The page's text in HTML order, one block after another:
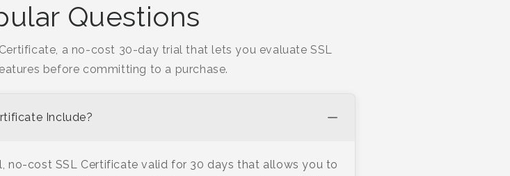
Questions
a no-cost 30-day trial that lets you evaluate SSL
before committing to a purchase.
Include?
no-cost SSL Certificate valid for 30 days that allows you to